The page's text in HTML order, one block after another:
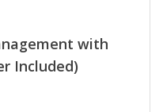
with
Included)